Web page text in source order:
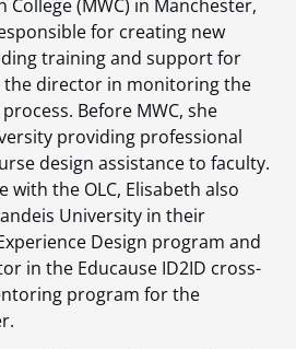
(MWC) in Manchester,
for creating new
training and support for
the director in monitoring the
Before MWC, she
providing professional
design assistance to faculty.
the OLC, Elisabeth also
University in their
Design program and
in the Educause ID2ID cross-
program for the